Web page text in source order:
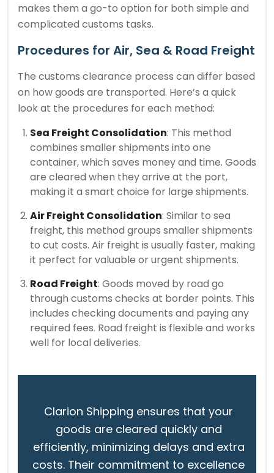
makes them a go-to option for both simple and
complicated customs tasks.
Procedures for Air, Sea & Road Freight
The customs clearance process can differ based
on how goods are transported. Here’s a quick
look at the procedures for each method:
Sea Freight Consolidation: This method
combines smaller shipments into one
container, which saves money and time. Goods
are cleared when they arrive at the port,
making it a smart choice for large shipments.
Air Freight Consolidation: Similar to sea
freight, this method groups smaller shipments
to cut costs. Air freight is usually faster, making
it perfect for valuable or urgent shipments.
Road Freight: Goods moved by road go
through customs checks at border points. This
includes checking documents and paying any
required fees. Road freight is flexible and works
well for local deliveries.
Clarion Shipping ensures that your
goods are cleared quickly and
efficiently, minimizing delays and extra
costs. Their commitment to excellence